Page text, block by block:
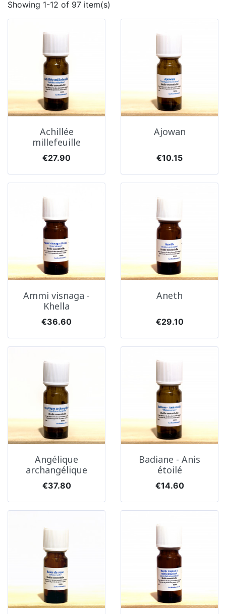
Showing 1-12 of 97 item(s)
Achillée
millefeuille
Price
€27.90
Ajowan
Price
€10.15
Ammi visnaga -
Khella
Price
€36.60
Aneth
Price
€29.10
Angélique
archangélique
Price
€37.80
Badiane - Anis
étoilé
Price
€14.60